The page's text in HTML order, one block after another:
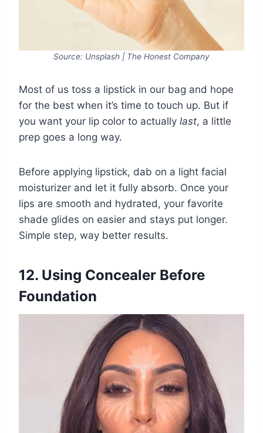
Source: Unsplash | The Honest Company
Most of us toss a lipstick in our bag and hope
for the best when it’s time to touch up. But if
you want your lip color to actually last, a little
prep goes a long way.
Before applying lipstick, dab on a light facial
moisturizer and let it fully absorb. Once your
lips are smooth and hydrated, your favorite
shade glides on easier and stays put longer.
Simple step, way better results.
12. Using Concealer Before
Foundation